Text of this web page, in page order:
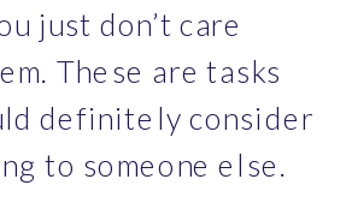
just don’t care
These are tasks
definitely consider
to someone else.